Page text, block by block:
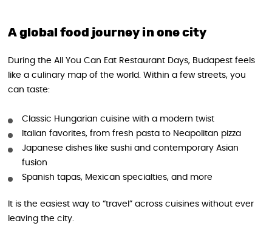
A global food journey in one city
During the All You Can Eat Restaurant Days, Budapest feels
like a culinary map of the world. Within a few streets, you
can taste:
Classic Hungarian cuisine with a modern twist
Italian favorites, from fresh pasta to Neapolitan pizza
Japanese dishes like sushi and contemporary Asian
fusion
Spanish tapas, Mexican specialties, and more
It is the easiest way to “travel” across cuisines without ever
leaving the city.